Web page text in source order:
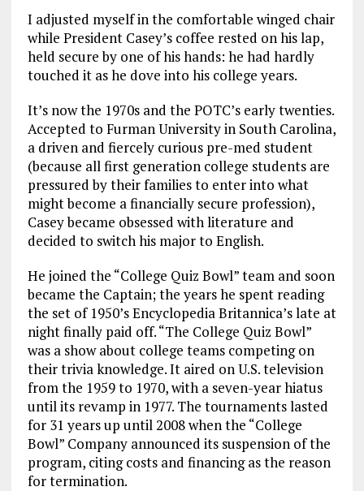
I adjusted myself in the comfortable winged chair
while President Casey’s coffee rested on his lap,
held secure by one of his hands: he had hardly
touched it as he dove into his college years.
It’s now the 1970s and the POTC’s early twenties.
Accepted to Furman University in South Carolina,
a driven and fiercely curious pre-med student
(because all first generation college students are
pressured by their families to enter into what
might become a financially secure profession),
Casey became obsessed with literature and
decided to switch his major to English.
He joined the “College Quiz Bowl” team and soon
became the Captain; the years he spent reading
the set of 1950’s Encyclopedia Britannica’s late at
night finally paid off. “The College Quiz Bowl”
was a show about college teams competing on
their trivia knowledge. It aired on U.S. television
from the 1959 to 1970, with a seven-year hiatus
until its revamp in 1977. The tournaments lasted
for 31 years up until 2008 when the “College
Bowl” Company announced its suspension of the
program, citing costs and financing as the reason
for termination.